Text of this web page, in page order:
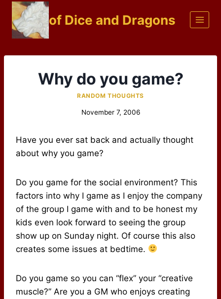
Skip
content
of Dice and Dragons
Why do you game?
RANDOM THOUGHTS
November 7, 2006
Have you ever sat back and actually thought
about why you game?
Do you game for the social environment? This
factors into why I game as I enjoy the company
of the group I game with and to be honest my
kids even look forward to seeing the group
show up on Sunday night. Of course this also
creates some issues at bedtime.
Do you game so you can “flex” your “creative
muscle?” Are you a GM who enjoys creating